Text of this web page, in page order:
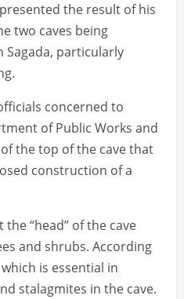
the result of his
two caves being
particularly
concerned to
of Public Works and
the top of the cave that
construction of a
“head” of the cave
and shrubs. According
is essential in
stalagmites in the cave.